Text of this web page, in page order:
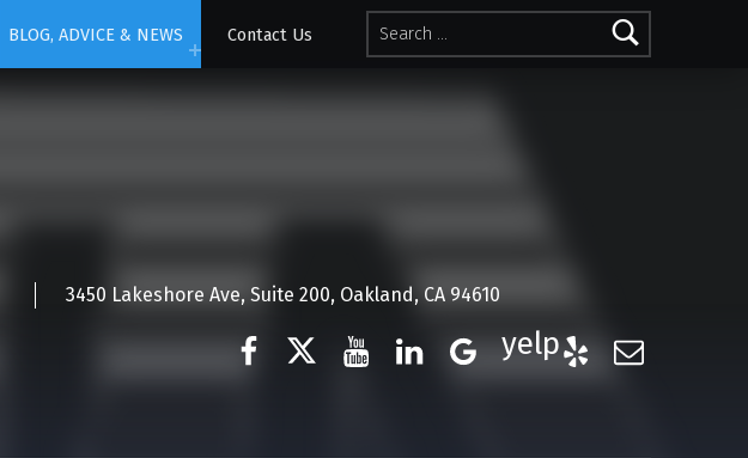
Search for:
BLOG, ADVICE & NEWS Contact Us
3450 Lakeshore Ave, Suite 200, Oakland, CA 94610
Google Business